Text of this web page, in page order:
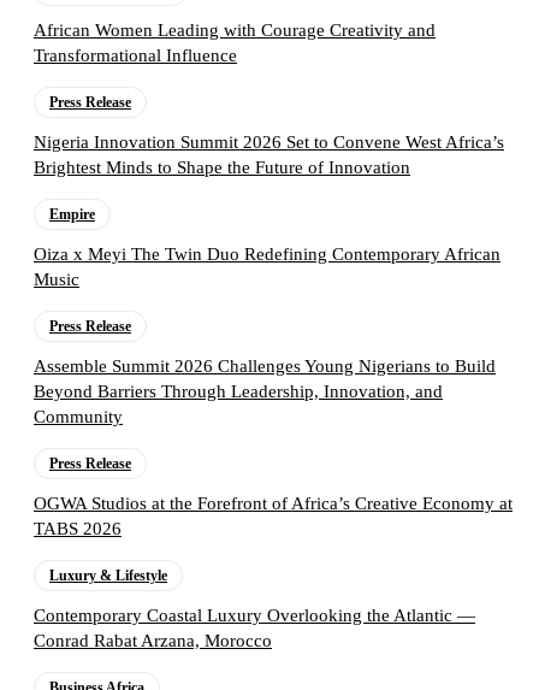
African Women Leading with Courage Creativity and
Transformational Influence
Press Release
Nigeria Innovation Summit 2026 Set to Convene West Africa’s
Brightest Minds to Shape the Future of Innovation
Empire
Oiza x Meyi The Twin Duo Redefining Contemporary African
Music
Press Release
Assemble Summit 2026 Challenges Young Nigerians to Build
Beyond Barriers Through Leadership, Innovation, and
Community
Press Release
OGWA Studios at the Forefront of Africa’s Creative Economy at
TABS 2026
Luxury & Lifestyle
Contemporary Coastal Luxury Overlooking the Atlantic —
Conrad Rabat Arzana, Morocco